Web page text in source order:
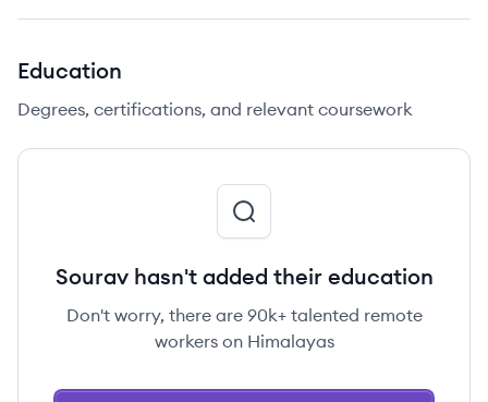
Education
Degrees, certifications, and relevant coursework
Sourav hasn't added their education
Don't worry, there are 90k+ talented remote
workers on Himalayas